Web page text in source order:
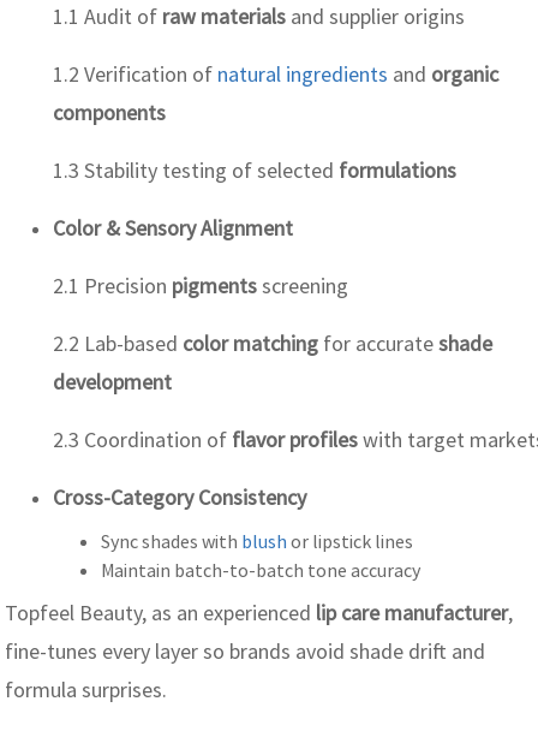
1.1 Audit of raw materials and supplier origins
1.2 Verification of natural ingredients and organic
components
1.3 Stability testing of selected formulations
Color & Sensory Alignment
2.1 Precision pigmentsscreening
2.2 Lab-based color matching for accurateshade
development
2.3 Coordination of flavor profileswith target
Cross-Category Consistency
Sync shades with blush or lipstick lines
Maintain batch-to-batch tone accuracy
Topfeel Beauty, as an experienced lip care manufacturer,
fine-tunes every layer so brands avoid shade drift and
formula surprises.